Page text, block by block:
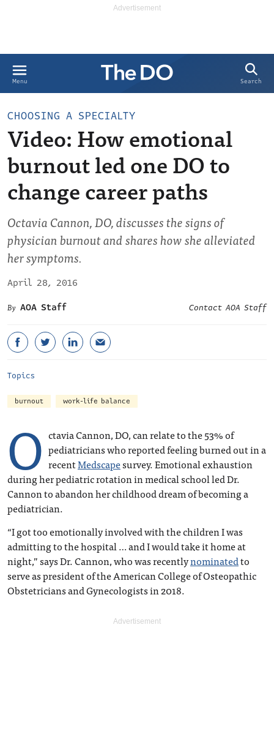
Menu Search
CHOOSING A SPECIALTY
Video: How emotional
burnout led one DO to
change career paths
Octavia Cannon, DO, discusses the signs of
physician burnout and shares how she alleviated
her symptoms.
April 28, 2016
AOA Staff
Contact AOA Staff
Topics
burnout work-life balance
O ctavia Cannon, DO, can relate to the 53% of
pediatricians who reported feeling burned out in a
recentMedscapesurvey. Emotional exhaustion
during her pediatric rotation in medical school led Dr.
Cannon to abandon her childhood dream of becoming a
pediatrician.
“I got too emotionally involved with the children I was
admitting to the hospital … and I would take it home at
night,” says Dr. Cannon, who was recentlynominatedto
serve as president of the American College of Osteopathic
Obstetricians and Gynecologists in 2018.